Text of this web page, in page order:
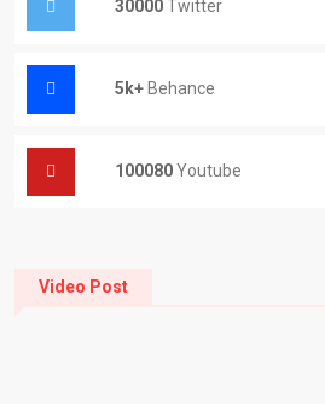
30000Twitter
5k+ Behance
100080Youtube
Video Post